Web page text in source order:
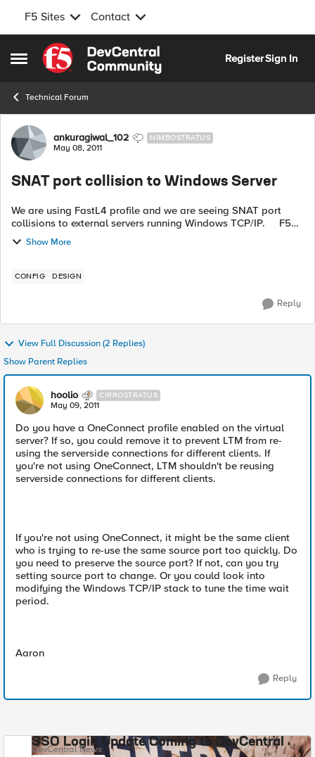
F5 Sites Contact
Open Side Menu
Skip to content
RegisterSign In
Technical Forum
Forum Discussion
ankuragiwal_102 NIMBOSTRATUS
May 08, 2011
SNAT port collision to Windows Server
We are using FastL4 profile and we are seeing SNAT port
collisions to external servers running Windows TCP/IP. F5
reuses port as soon as it becomes available while Windows
TCP/IP keeps clo...
Show More
CONFIG DESIGN
Reply
View Full Discussion (2 Replies)
Show Parent Replies
hoolio CIRROSTRATUS
May 09, 2011
Do you have a OneConnect profile enabled on the virtual
server? If so, you could remove it to prevent LTM from re-
using the serverside connections for different clients. If
you're not using OneConnect, LTM shouldn't be reusing
serverside connections for different clients.
If you're not using OneConnect, it might be the same client
who is trying to re-use the same source port too quickly. Do
you need to preserve the source port? If not, can you try
setting source port to change. Or you could look into
modifying the Windows TCP/IP stack to tune the time wait
period.
Aaron
Reply
SSO Login Update Coming to DevCentral
DevCentral News